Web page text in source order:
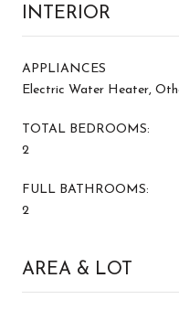
INTERIOR
APPLIANCES
Electric Water Heater,
TOTAL BEDROOMS:
2
FULL BATHROOMS:
2
AREA & LOT